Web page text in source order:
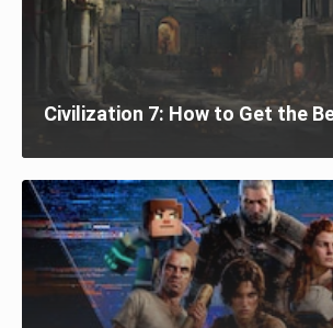
Civilization 7: How to Get the